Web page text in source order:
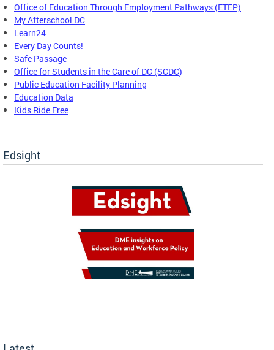
Office of Education Through Employment Pathways (ETEP)
My Afterschool DC
Learn24
Every Day Counts!
Safe Passage
Office for Students in the Care of DC (SCDC)
Public Education Facility Planning
Education Data
Kids Ride Free
Edsight